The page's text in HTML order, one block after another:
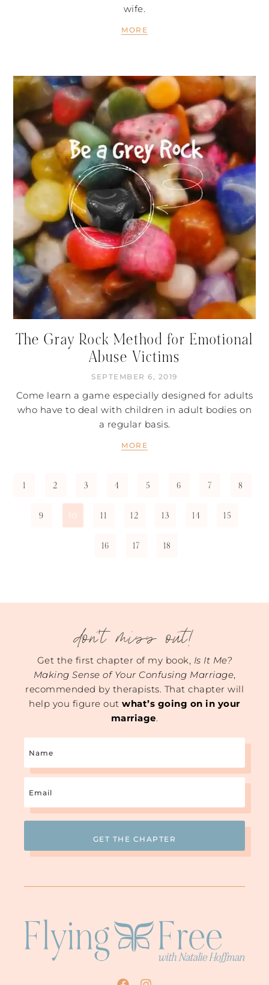
wife.
MORE
The Gray Rock Method for Emotional
Abuse Victims
SEPTEMBER 6, 2019
Come learn a game especially designed for adults
who have to deal with children in adult bodies on
a regular basis.
MORE
1 2 3 4 5 6 7 8
9 10 11 12 13 14 15
16 17 18
don't miss out!
Get the first chapter of my book, Is It Me?
Making Sense of Your Confusing Marriage,
recommended by therapists. That chapter will
help you figure outwhat’s going on in your
marriage.